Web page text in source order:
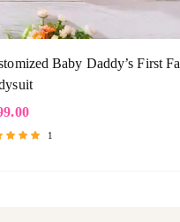
Baby Daddy’s First
1